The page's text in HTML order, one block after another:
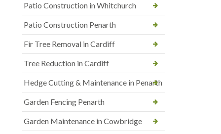
Patio Construction in Whitchurch
Patio Construction Penarth
Fir Tree Removal in Cardiff
Tree Reduction in Cardiff
Hedge Cutting & Maintenance in Penarth
Garden Fencing Penarth
Garden Maintenance in Cowbridge